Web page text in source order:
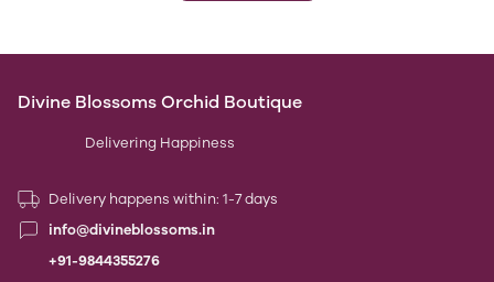
Divine Blossoms Orchid Boutique
Delivering Happiness
Delivery happens within: 1-7 days
info@divineblossoms.in
+91-9844355276